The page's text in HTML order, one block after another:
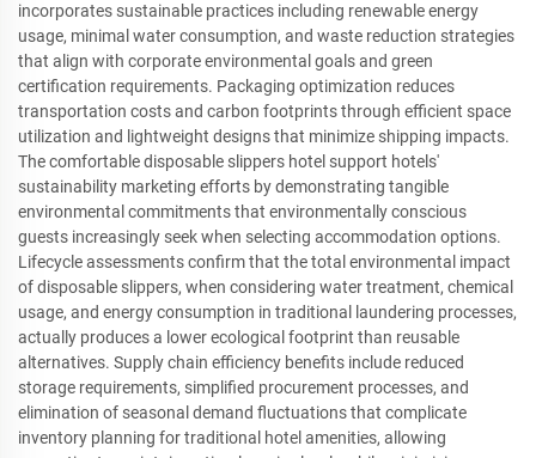
incorporates sustainable practices including renewable energy
usage, minimal water consumption, and waste reduction strategies
that align with corporate environmental goals and green
certification requirements. Packaging optimization reduces
transportation costs and carbon footprints through efficient space
utilization and lightweight designs that minimize shipping impacts.
The comfortable disposable slippers hotel support hotels'
sustainability marketing efforts by demonstrating tangible
environmental commitments that environmentally conscious
guests increasingly seek when selecting accommodation options.
Lifecycle assessments confirm that the total environmental impact
of disposable slippers, when considering water treatment, chemical
usage, and energy consumption in traditional laundering processes,
actually produces a lower ecological footprint than reusable
alternatives. Supply chain efficiency benefits include reduced
storage requirements, simplified procurement processes, and
elimination of seasonal demand fluctuations that complicate
inventory planning for traditional hotel amenities, allowing